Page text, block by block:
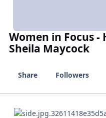
Women in Focus
Sheila Maycock
Share Followers